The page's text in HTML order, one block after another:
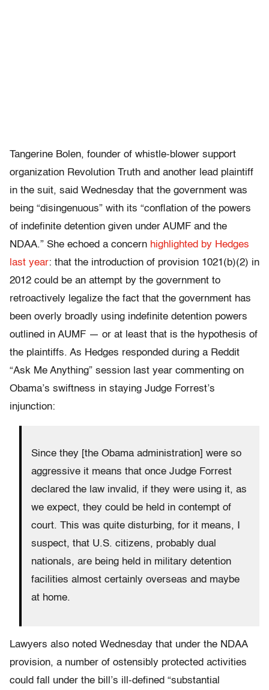
Tangerine Bolen, founder of whistle-blower support
organization Revolution Truth and another lead plaintiff
in the suit, said Wednesday that the government was
being “disingenuous” with its “conflation of the powers
of indefinite detention given under AUMF and the
NDAA.” She echoed a concern highlighted by Hedges
last year: that the introduction of provision 1021(b)(2) in
2012 could be an attempt by the government to
retroactively legalize the fact that the government has
been overly broadly using indefinite detention powers
outlined in AUMF — or at least that is the hypothesis of
the plaintiffs. As Hedges responded during a Reddit
“Ask Me Anything” session last year commenting on
Obama’s swiftness in staying Judge Forrest’s
injunction:
Since they [the Obama administration] were so
aggressive it means that once Judge Forrest
declared the law invalid, if they were using it, as
we expect, they could be held in contempt of
court. This was quite disturbing, for it means, I
suspect, that U.S. citizens, probably dual
nationals, are being held in military detention
facilities almost certainly overseas and maybe
at home.
Lawyers also noted Wednesday that under the NDAA
provision, a number of ostensibly protected activities
could fall under the bill’s ill-defined “substantial